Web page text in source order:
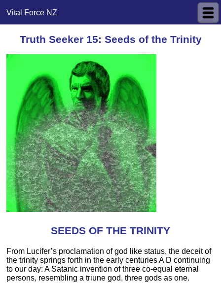
Vital Force NZ
Truth Seeker 15: Seeds of the Trinity
SEEDS OF THE TRINITY
From Lucifer’s proclamation of god like status, the deceit of
the trinity springs forth in the early centuries A D continuing
to our day: A Satanic invention of three co-equal eternal
persons, resembling a triune god, three gods as one.